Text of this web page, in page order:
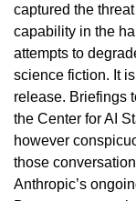
captured the
capability in the
attempts to
science fiction. It
release. Briefings
the Center for AI
however
those
Anthropic’s